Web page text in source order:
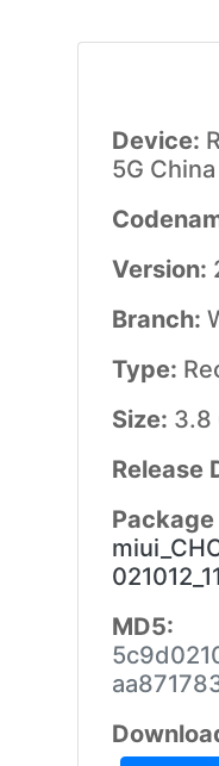
Device:
5G China
Version:
Branch:
Type:
Size: 3.8
Release
Package
MD5: